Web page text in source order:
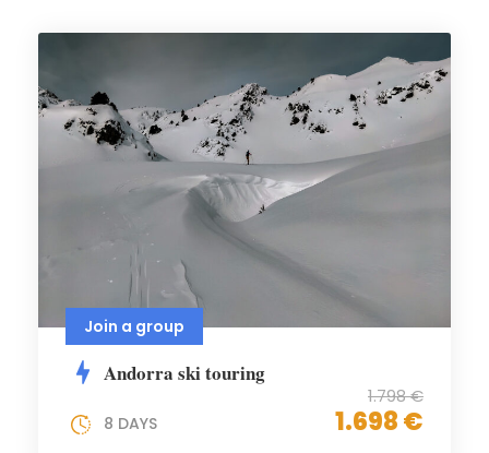
Join a group
Andorra ski touring
1.798 €
1.698 €
8 DAYS